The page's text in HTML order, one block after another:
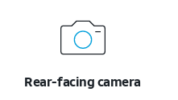
Rear-facing camera